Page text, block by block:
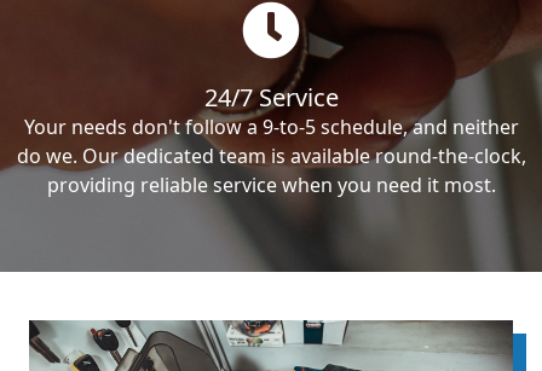
24/7 Service
Your needs don't follow a 9-to-5 schedule, and neither
do we. Our dedicated team is available round-the-clock,
providing reliable service when you need it most.